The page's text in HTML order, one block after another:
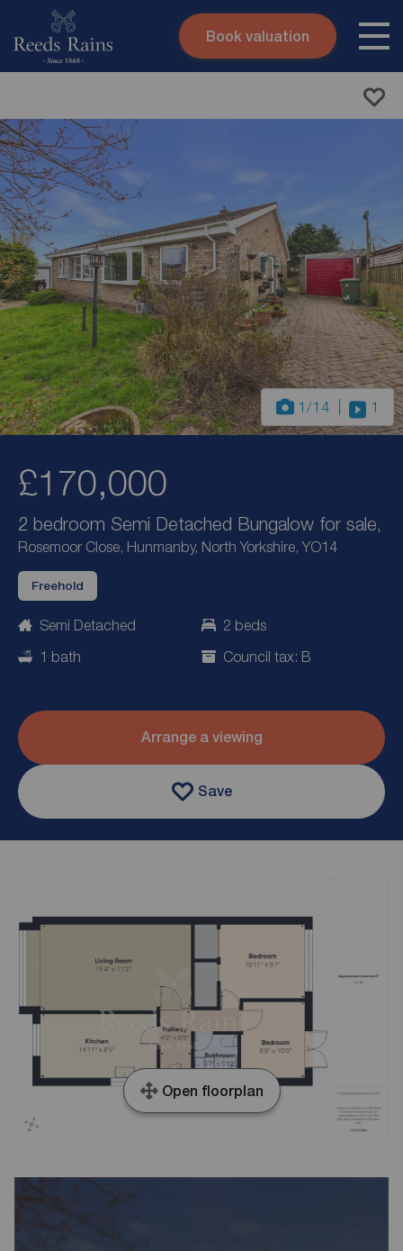
Skip to content
Submit
Book valuation
1 /14 1
£170,000
2 bedroom Semi Detached Bungalow for sale,
Rosemoor Close, Hunmanby, North Yorkshire, YO14
Freehold
Semi Detached
2 beds
1 bath
Council tax: B
Arrange a viewing
Save
Open floorplan